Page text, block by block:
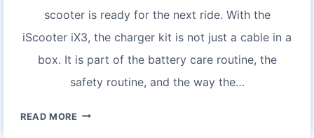
scooter is ready for the next ride. With the
iScooter iX3, the charger kit is not just a cable in a
box. It is part of the battery care routine, the
safety routine, and the way the…
READ MORE ISCOOTER